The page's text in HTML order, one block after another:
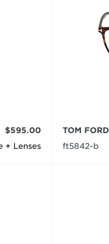
+ Lenses
$595.00
TOM FORD
ft5842-b